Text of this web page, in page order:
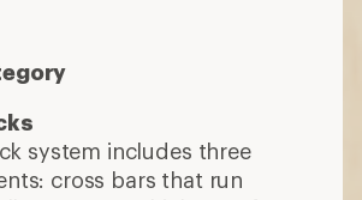
system includes three
cross bars that run